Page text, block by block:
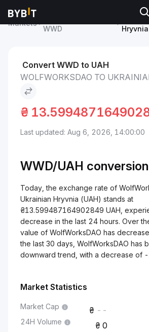
Markets
WWD
Hryvnia
Convert WWD to UAH
WOLFWORKSDAO TO
₴
Last updated: Aug 6, 2026, 14:00:00
WWD/UAH
Today, the exchange rate of
Ukrainian Hryvnia (UAH) stands at
₴13.599487164902849 UAH,
decrease in the last 24 hours. Over
value of WolfWorksDAO has
the last 30 days, WolfWorksDAO has
downward trend, with a decrease of
Market Statistics
Market Cap --
24H Volume 0